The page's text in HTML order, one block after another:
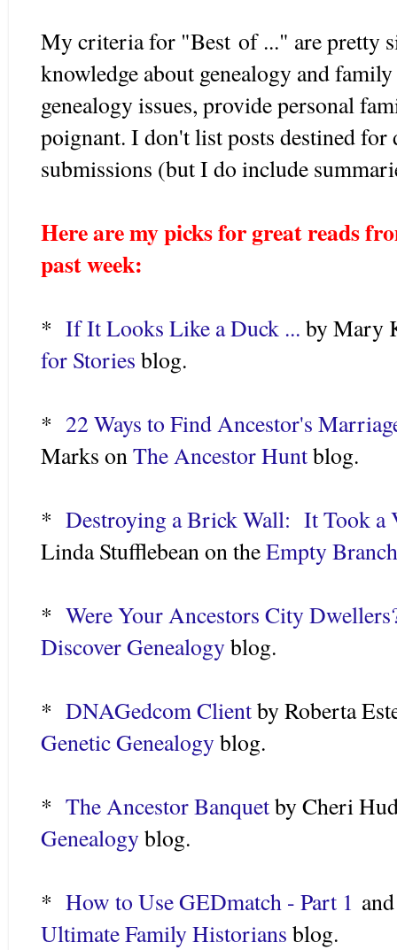
My criteria for "Best of ..." are pretty
knowledge about genealogy and
genealogy issues, provide personal
poignant. I don't list posts destined
submissions (but I do include
Here are my picks for great reads
past week:
* If It Looks Like a Duck ... by Mary
for Stories blog.
* 22 Ways to Find Ancestor's
Marks on The Ancestor Huntblog.
* Destroying a Brick Wall: It Took a
Linda Stufflebean on theEmpty
* Were Your Ancestors City
Discover Genealogyblog.
* DNAGedcom Clientby Roberta
Genetic Genealogyblog.
* The Ancestor Banquetby Cheri
Genealogyblog.
* How to Use GEDmatch - Part 1
Ultimate Family Historians blog.